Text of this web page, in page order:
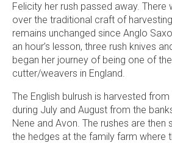
Felicity her rush passed away.
over the traditional craft of
remains unchanged since Anglo
an hour’s lesson, three rush knives
began her journey of being one of
cutter/weavers in England.
The English bulrush is harvested
during July and August from the
Nene and Avon. The rushes are
the hedges at the family farm where